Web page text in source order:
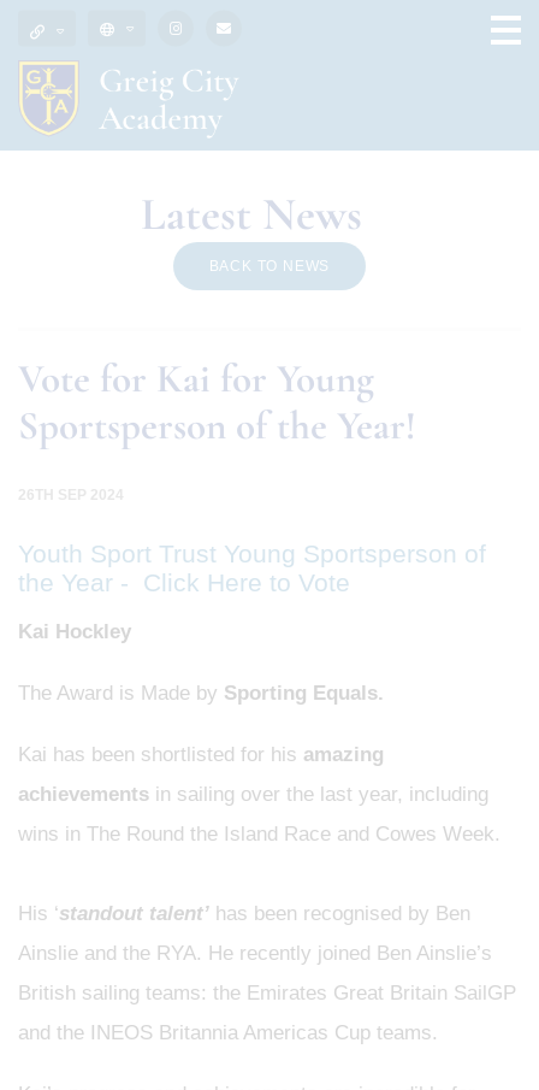
Latest News
BACK TO NEWS
Vote for Kai for Young
Sportsperson of the Year!
26TH SEP 2024
Youth Sport Trust Young Sportsperson of
the Year - Click Here to Vote
Kai Hockley
The Award is Made by Sporting Equals.
Kai has been shortlisted for his amazing
achievements in sailing over the last year, including
wins in The Round the Island Race and Cowes Week.
His ‘standout talent’ has been recognised by Ben
Ainslie and the RYA. He recently joined Ben Ainslie’s
British sailing teams: the Emirates Great Britain SailGP
and the INEOS Britannia Americas Cup teams.